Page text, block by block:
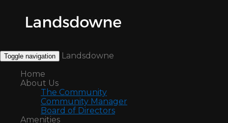
Toggle navigation
Landsdowne
Home
About Us
The Community
Community Manager
Board of Directors
Amenities